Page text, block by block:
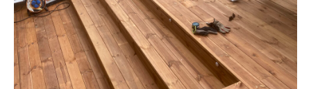
GOLV
Golv